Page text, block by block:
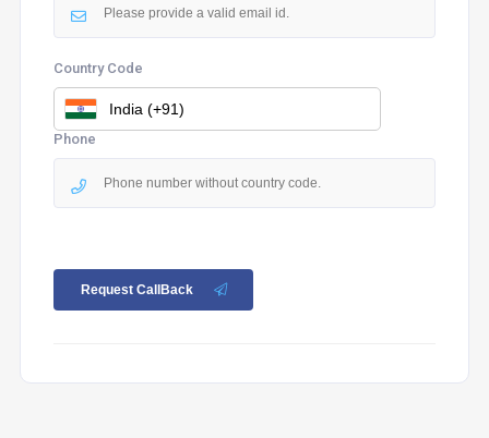
Country Code
Phone
Request CallBack